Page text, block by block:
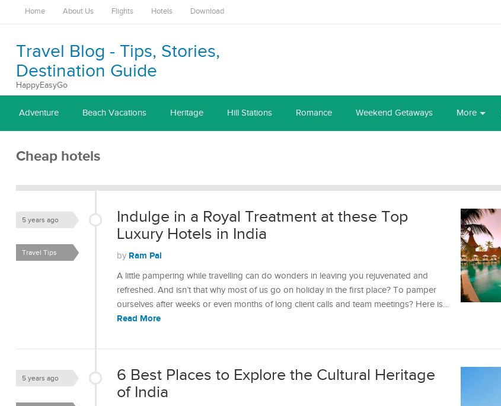
Home About Us Flights Hotels Download
Travel Blog - Tips, Stories,
Destination Guide
HappyEasyGo
Adventure Beach Vacations Heritage Hill Stations Romance Weekend Getaways More
Cheap hotels
Indulge in a Royal Treatment at these Top
Luxury Hotels in India
5 years ago
by Ram Pal
Travel Tips
A little pampering while travelling can do wonders in leaving you rejuvenated and
refreshed. And isn’t that why most of us go on holiday in the first place? To pamper
ourselves after weeks or even months of long client calls and team meetings? Here is…
Read More
6 Best Places to Explore the Cultural Heritage
of India
5 years ago